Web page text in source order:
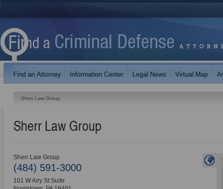
Sherr Law Group
Sherr Law Group
Sherr Law Group
(484) 591-3000
101 W Airy St Suite